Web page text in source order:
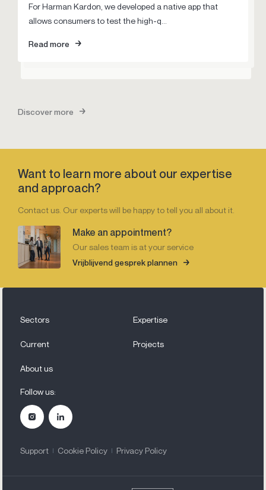
For Harman Kardon, we developed a native app that
allows consumers to test the high-q...
Read more
Nothing more challenging than storming a closely held
market. Together with Pegasus, we developed a digital
Louwman Exclusive is unique in automotive landscape.
Unique in its range of out-of-th...
Read more
Discover more
Want to learn more about our expertise
and approach?
Contact us. Our experts will be happy to tell you all about it.
Make an appointment?
Our sales team is at your service
Vrijblijvend gesprek plannen
Sectors Expertise
Current Projects
About us
Follow us:
Support Cookie Policy Privacy Policy